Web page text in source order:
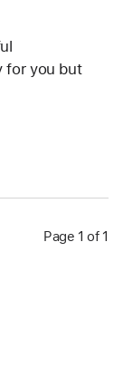
for you but
Page 1 of 1